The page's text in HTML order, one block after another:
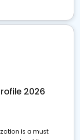
2026
is a must